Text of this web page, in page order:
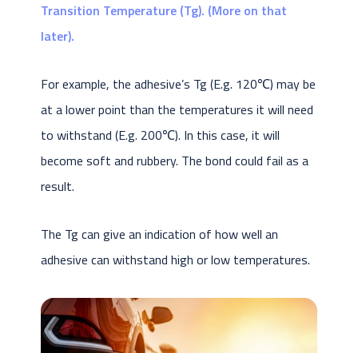
Transition Temperature (Tg). (More on that
later).
For example, the adhesive’s Tg (E.g. 120℃) may be
at a lower point than the temperatures it will need
to withstand (E.g. 200℃). In this case, it will
become soft and rubbery. The bond could fail as a
result.
The Tg can give an indication of how well an
adhesive can withstand high or low temperatures.